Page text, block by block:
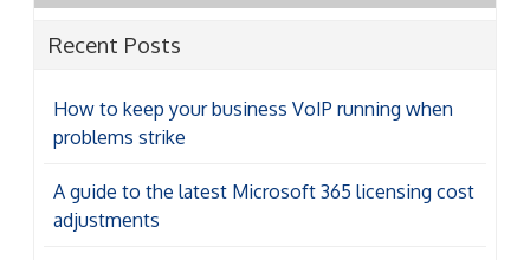
Recent Posts
How to keep your business VoIP running when
problems strike
A guide to the latest Microsoft 365 licensing cost
adjustments